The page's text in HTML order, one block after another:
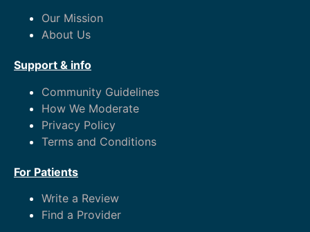
Our Mission
About Us
Support & info
Community Guidelines
How We Moderate
Privacy Policy
Terms and Conditions
For Patients
Write a Review
Find a Provider